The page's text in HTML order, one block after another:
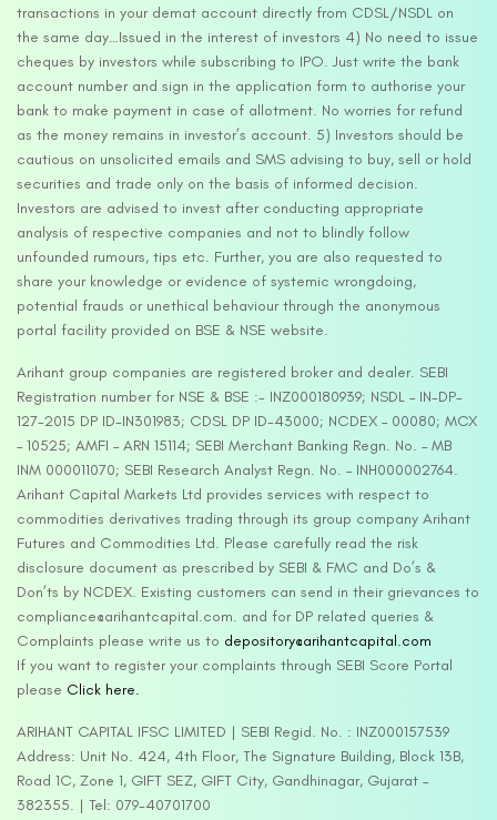
transactions in your demat account directly from CDSL/NSDL on
the same day…Issued in the interest of investors 4) No need to issue
cheques by investors while subscribing to IPO. Just write the bank
account number and sign in the application form to authorise your
bank to make payment in case of allotment. No worries for refund
as the money remains in investor’s account. 5) Investors should be
cautious on unsolicited emails and SMS advising to buy, sell or hold
securities and trade only on the basis of informed decision.
Investors are advised to invest after conducting appropriate
analysis of respective companies and not to blindly follow
unfounded rumours, tips etc. Further, you are also requested to
share your knowledge or evidence of systemic wrongdoing,
potential frauds or unethical behaviour through the anonymous
portal facility provided on BSE & NSE website.
Arihant group companies are registered broker and dealer. SEBI
Registration number for NSE & BSE :- INZ000180939; NSDL – IN-DP-
127-2015 DP ID-IN301983; CDSL DP ID-43000; NCDEX – 00080; MCX
– 10525; AMFI – ARN 15114; SEBI Merchant Banking Regn. No. – MB
INM 000011070; SEBI Research Analyst Regn. No. – INH000002764.
Arihant Capital Markets Ltd provides services with respect to
commodities derivatives trading through its group company Arihant
Futures and Commodities Ltd. Please carefully read the risk
disclosure document as prescribed by SEBI & FMC and Do’s &
Don’ts by NCDEX. Existing customers can send in their grievances to
compliance@arihantcapital.com. and for DP related queries &
Complaints please write us to depository@arihantcapital.com
If you want to register your complaints through SEBI Score Portal
please Click here.
ARIHANT CAPITAL IFSC LIMITED | SEBI Regid. No. : INZ000157539
Address: Unit No. 424, 4th Floor, The Signature Building, Block 13B,
Road 1C, Zone 1, GIFT SEZ, GIFT City, Gandhinagar, Gujarat –
382355. | Tel: 079-40701700